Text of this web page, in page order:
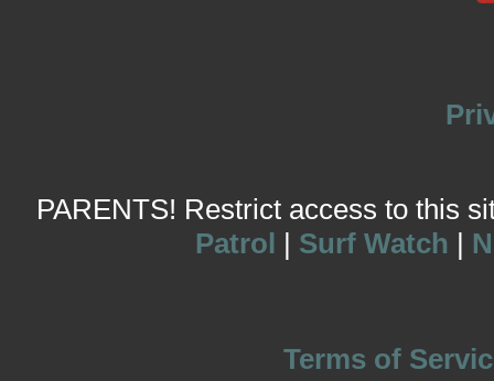
PARENTS! Restrict access to this
Patrol | Surf Watch |
Terms of